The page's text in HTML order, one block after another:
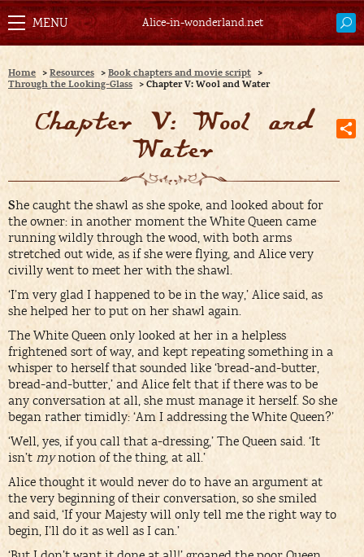
Alice-in-wonderland.net
Home > Resources > Book chapters and movie script
>
Through the Looking-Glass
> Chapter V: Wool and Water
Chapter V: Wool and
Water
She caught the shawl as she spoke, and looked about for
the owner: in another moment the White Queen came
running wildly through the wood, with both arms
stretched out wide, as if she were flying, and Alice very
civilly went to meet her with the shawl.
‘I’m very glad I happened to be in the way,’ Alice said, as
she helped her to put on her shawl again.
The White Queen only looked at her in a helpless
frightened sort of way, and kept repeating something in a
whisper to herself that sounded like ‘bread-and-butter,
bread-and-butter,’ and Alice felt that if there was to be
any conversation at all, she must manage it herself. So she
began rather timidly: ‘Am I addressing the White Queen?’
‘Well, yes, if you call that a-dressing,’ The Queen said. ‘It
isn’t mynotion of the thing, at all.’
Alice thought it would never do to have an argument at
the very beginning of their conversation, so she smiled
and said, ‘If your Majesty will only tell me the right way to
begin, I’ll do it as well as I can.’